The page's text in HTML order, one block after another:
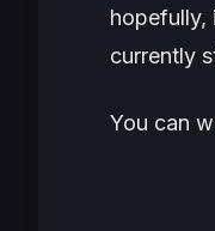
hopefully,
currently
You can